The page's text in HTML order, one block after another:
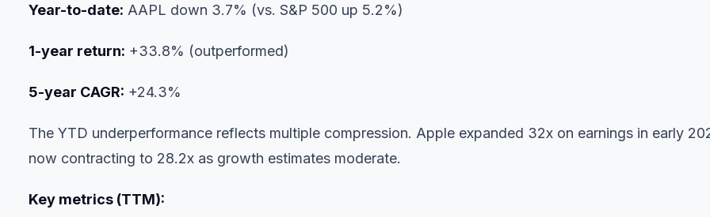
Year-to-date: AAPL down 3.7% (vs. S&P 500 up 5.2%)
1-year return: +33.8% (outperformed)
5-year CAGR: +24.3%
The YTD underperformance reflects multiple compression. Apple expanded 32x on earnings in early
now contracting to 28.2x as growth estimates moderate.
Key metrics (TTM):